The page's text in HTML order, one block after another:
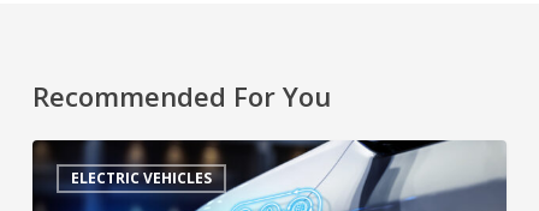
Recommended For You
ELECTRIC VEHICLES